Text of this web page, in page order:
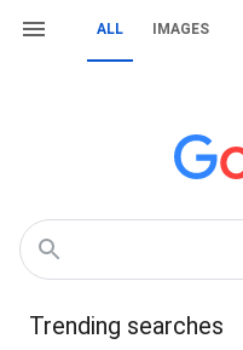
ALL IMAGES
Trending searches